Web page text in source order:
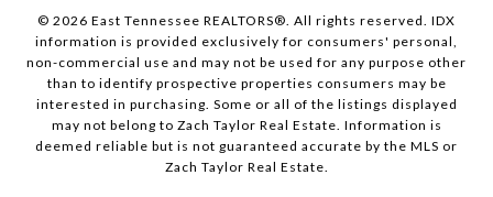
© 2026 East Tennessee REALTORS®. All rights reserved. IDX
information is provided exclusively for consumers' personal,
non-commercial use and may not be used for any purpose other
than to identify prospective properties consumers may be
interested in purchasing. Some or all of the listings displayed
may not belong to Zach Taylor Real Estate. Information is
deemed reliable but is not guaranteed accurate by the MLS or
Zach Taylor Real Estate.